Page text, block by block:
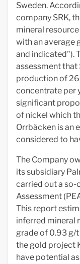
Sweden.
company SRK,
mineral
with an average
and indicated").
assessment that
production of
concentrate per
significant
of nickel which
Orrbäcken is an
considered to
The Company
its subsidiary
carried out a so-
Assessment
This report
inferred mineral
grade of 0.93 g/
the gold project
have potential